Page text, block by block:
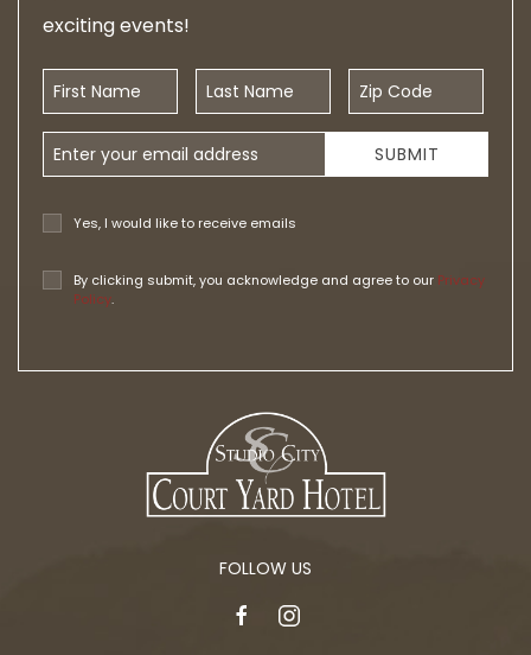
exciting events!
First Name Last Name Zip Code
Email Address
Yes, I would like to receive emails
By clicking submit, you acknowledge and agree to our Privacy
Policy.
SUBMIT
FOLLOW US
facebookinstagram